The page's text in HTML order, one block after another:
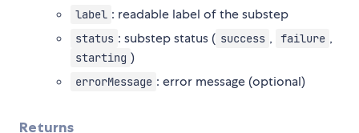
label : readable label of the substep
status : substep status ( success , failure ,
starting )
errorMessage : error message (optional)
Returns